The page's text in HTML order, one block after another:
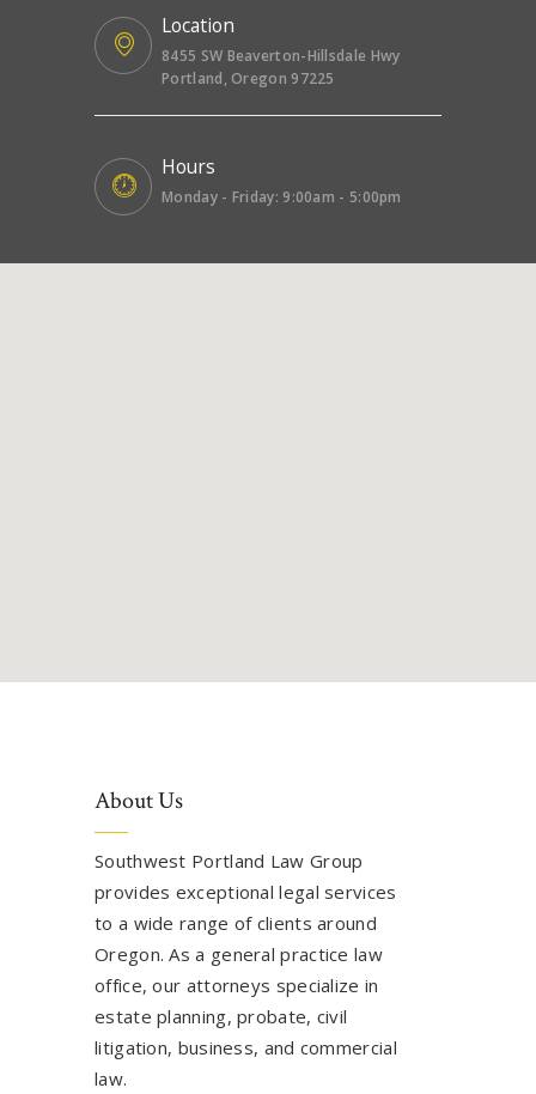
Location
8455 SW Beaverton-Hillsdale Hwy
Portland, Oregon 97225
Hours
Monday - Friday: 9:00am - 5:00pm
About Us
Southwest Portland Law Group
provides exceptional legal services
to a wide range of clients around
Oregon. As a general practice law
office, our attorneys specialize in
estate planning, probate, civil
litigation, business, and commercial
law.